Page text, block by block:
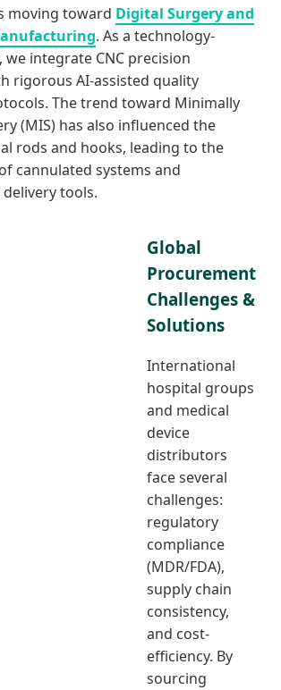
moving toward Digital Surgery and
. As a technology-
integrate CNC precision
rigorous AI-assisted quality
The trend toward Minimally
(MIS) has also influenced the
rods and hooks, leading to the
cannulated systems and
tools.
Global
Procurement
Challenges &
Solutions
International
hospital groups
and medical
device
distributors
face several
challenges:
regulatory
compliance
(MDR/FDA),
supply chain
consistency,
and cost-
efficiency. By
sourcing